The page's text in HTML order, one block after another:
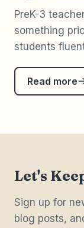
PreK-3
something
students
childhood —
we can make
Read more
Let's
Sign up for
blog posts,